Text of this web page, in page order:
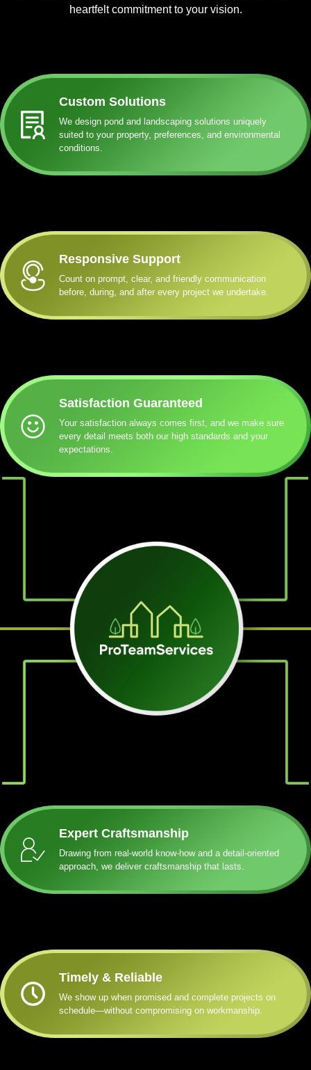
heartfelt commitment to your vision.
Custom Solutions
We design pond and landscaping solutions uniquely
suited to your property, preferences, and environmental
conditions.
Responsive Support
Count on prompt, clear, and friendly communication
before, during, and after every project we undertake.
Satisfaction Guaranteed
Your satisfaction always comes first, and we make sure
every detail meets both our high standards and your
expectations.
Expert Craftsmanship
Drawing from real-world know-how and a detail-oriented
approach, we deliver craftsmanship that lasts.
Timely & Reliable
We show up when promised and complete projects on
schedule—without compromising on workmanship.